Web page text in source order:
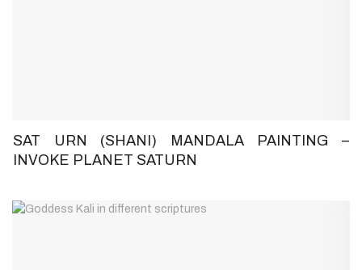
SAT URN (SHANI) MANDALA PAINTING –
INVOKE PLANET SATURN